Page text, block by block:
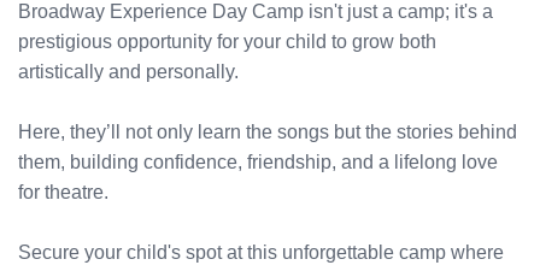
Broadway Experience Day Camp isn't just a camp; it's a
prestigious opportunity for your child to grow both
artistically and personally.
Here, they’ll not only learn the songs but the stories behind
them, building confidence, friendship, and a lifelong love
for theatre.
Secure your child's spot at this unforgettable camp where